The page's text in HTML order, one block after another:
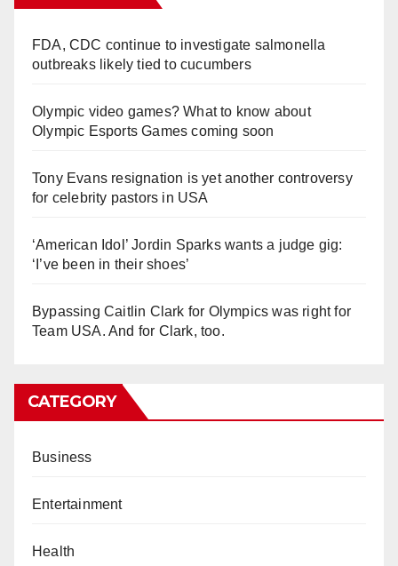
FDA, CDC continue to investigate salmonella
outbreaks likely tied to cucumbers
Olympic video games? What to know about
Olympic Esports Games coming soon
Tony Evans resignation is yet another controversy
for celebrity pastors in USA
‘American Idol’ Jordin Sparks wants a judge gig:
‘I’ve been in their shoes’
Bypassing Caitlin Clark for Olympics was right for
Team USA. And for Clark, too.
CATEGORY
Business
Entertainment
Health